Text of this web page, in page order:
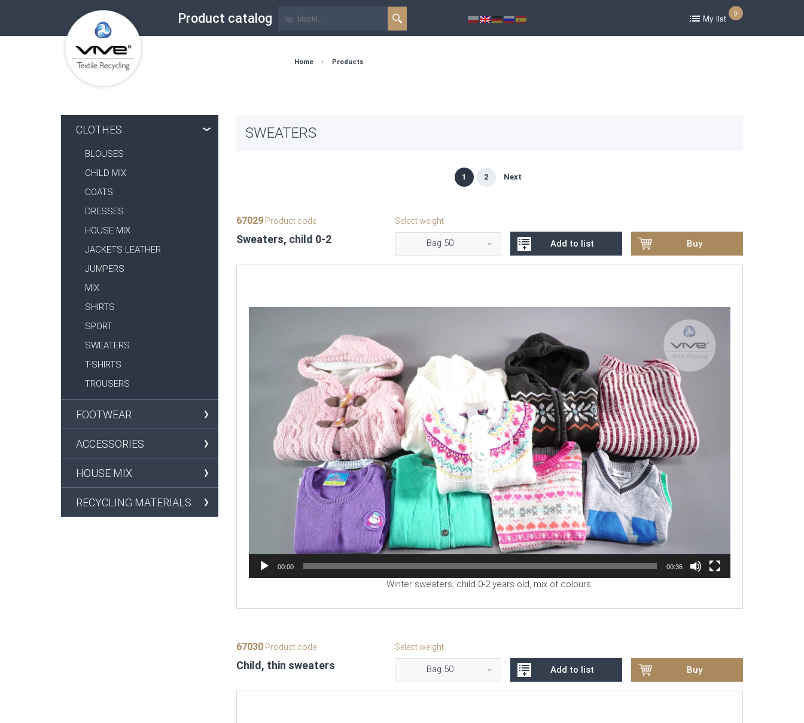
Product catalog My list 0
Home Products
CLOTHES
BLOUSES
CHILD MIX
COATS
DRESSES
HOUSE MIX
JACKETS LEATHER
JUMPERS
MIX
SHIRTS
SPORT
SWEATERS
T-SHIRTS
TROUSERS
FOOTWEAR
ACCESSORIES
HOUSE MIX
RECYCLING MATERIALS
SWEATERS
1 2 Next
67029Product code
Sweaters, child 0-2
Select weight
Bag 50 Add to list Buy
00:00 00:36
Winter sweaters, child 0-2 years old, mix of colours.
67030Product code
Child, thin sweaters
Select weight
Bag 50 Add to list Buy